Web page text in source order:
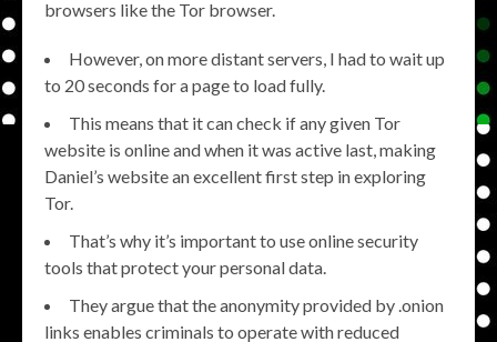
browsers like the Tor browser.
However, on more distant servers, I had to wait up
to 20 seconds for a page to load fully.
This means that it can check if any given Tor
website is online and when it was active last, making
Daniel’s website an excellent first step in exploring
Tor.
That’s why it’s important to use online security
tools that protect your personal data.
They argue that the anonymity provided by .onion
links enables criminals to operate with reduced